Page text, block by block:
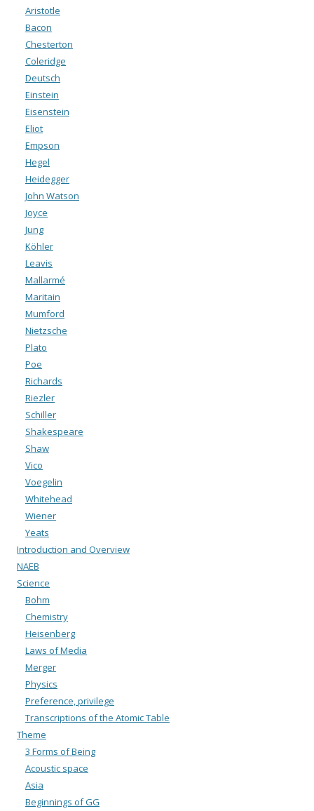
Aristotle
Bacon
Chesterton
Coleridge
Deutsch
Einstein
Eisenstein
Eliot
Empson
Hegel
Heidegger
John Watson
Joyce
Jung
Köhler
Leavis
Mallarmé
Maritain
Mumford
Nietzsche
Plato
Poe
Richards
Riezler
Schiller
Shakespeare
Shaw
Vico
Voegelin
Whitehead
Wiener
Yeats
Introduction and Overview
NAEB
Science
Bohm
Chemistry
Heisenberg
Laws of Media
Merger
Physics
Preference, privilege
Transcriptions of the Atomic Table
Theme
3 Forms of Being
Acoustic space
Asia
Beginnings of GG